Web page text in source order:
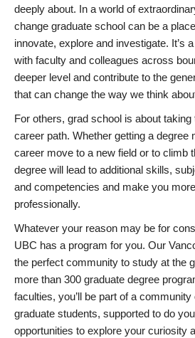
deeply about. In a world of
change graduate school can be a
innovate, explore and investigate. It’s
with faculty and colleagues across
deeper level and contribute to the
that can change the way we think
For others, grad school is about
career path. Whether getting a degree
career move to a new field or to climb
degree will lead to additional skills,
and competencies and make you
professionally.
Whatever your reason may be for
UBC has a program for you. Our
the perfect community to study at the
more than 300 graduate degree
faculties, you’ll be part of a
graduate students, supported to do
opportunities to explore your curiosity